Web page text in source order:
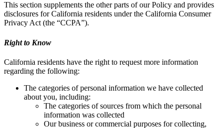
This section supplements the other parts of our Policy and provides
disclosures for California residents under the California Consumer
Privacy Act (the “CCPA”).
Right to Know
California residents have the right to request more information
regarding the following:
The categories of personal information we have collected
about you, including:
The categories of sources from which the personal
information was collected
Our business or commercial purposes for collecting,